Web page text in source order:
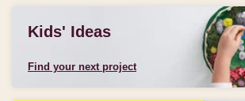
Kids' Ideas
Find your next project